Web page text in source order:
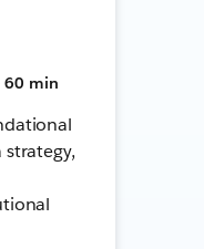
60 min